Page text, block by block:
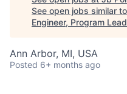
See open jobs similar
Engineer, Program Lead
Ann Arbor, MI, USA
Posted 6+ months ago